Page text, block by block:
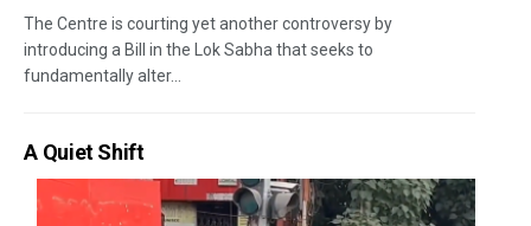
The Centre is courting yet another controversy by
introducing a Bill in the Lok Sabha that seeks to
fundamentally alter...
A Quiet Shift